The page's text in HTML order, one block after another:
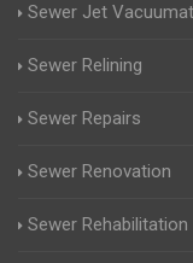
Sewer Jet
Sewer Relining
Sewer Repairs
Sewer Renovation
Sewer Rehabilitation